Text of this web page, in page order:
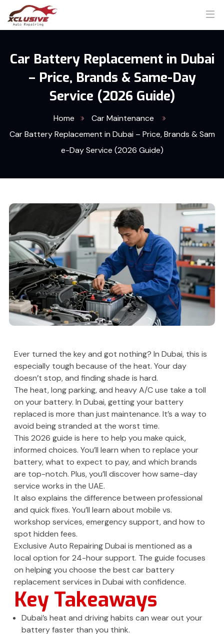
Car Battery Replacement in Dubai
– Price, Brands & Same-Day
Service (2026 Guide)
Home
Car Maintenance
Car Battery Replacement in Dubai – Price, Brands & Sam
e-Day Service (2026 Guide)
Ever turned the key and got nothing? In Dubai, this is
especially tough because of the heat. Your day
doesn’t stop, and finding shade is hard.
The heat, long parking, and heavy A/C use take a toll
on your battery. In Dubai, getting your battery
replaced is more than just maintenance. It’s a way to
avoid being stranded at the worst time.
This 2026 guide is here to help you make quick,
informed choices. You’ll learn when to replace your
battery, what to expect to pay, and which brands
are top-notch. Plus, you’ll discover how same-day
service works in the UAE.
It also explains the difference between professional
and quick fixes. You’ll learn about mobile vs.
workshop services, emergency support, and how to
spot hidden fees.
Exclusive Auto Repairing Dubai is mentioned as a
local option for 24-hour support. The guide focuses
on helping you choose the best car battery
replacement services in Dubai with confidence.
Key Takeaways
Dubai’s heat and driving habits can wear out your
battery faster than you think.